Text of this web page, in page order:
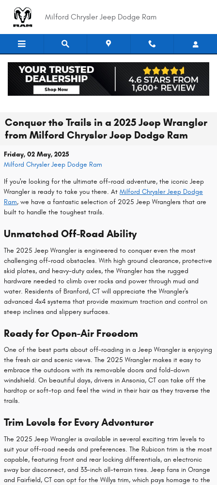
Milford Chrysler Jeep Dodge Ram
Conquer the Trails in a 2025 Jeep Wrangler
from Milford Chrysler Jeep Dodge Ram
Friday, 02 May, 2025
Milford Chrysler Jeep Dodge Ram
If you're looking for the ultimate off-road adventure, the iconic Jeep
Wrangler is ready to take you there. At Milford Chrysler Jeep Dodge
Ram, we have a fantastic selection of 2025 Jeep Wranglers that are
built to handle the toughest trails.
Unmatched Off-Road Ability
The 2025 Jeep Wrangler is engineered to conquer even the most
challenging off-road obstacles. With high ground clearance, protective
skid plates, and heavy-duty axles, the Wrangler has the rugged
hardware needed to climb over rocks and power through mud and
water. Residents of Branford, CT will appreciate the Wrangler's
advanced 4x4 systems that provide maximum traction and control on
steep inclines and slippery surfaces.
Ready for Open-Air Freedom
One of the best parts about off-roading in a Jeep Wrangler is enjoying
the fresh air and scenic views. The 2025 Wrangler makes it easy to
embrace the outdoors with its removable doors and fold-down
windshield. On beautiful days, drivers in Ansonia, CT can take off the
hardtop or soft-top and feel the wind in their hair as they traverse the
trails.
Trim Levels for Every Adventurer
The 2025 Jeep Wrangler is available in several exciting trim levels to
suit your off-road needs and preferences. The Rubicon trim is the most
capable, featuring front and rear locking differentials, an electronic
sway bar disconnect, and 33-inch all-terrain tires. Jeep fans in Orange
and Fairfield, CT can opt for the Willys trim, which pays homage to the